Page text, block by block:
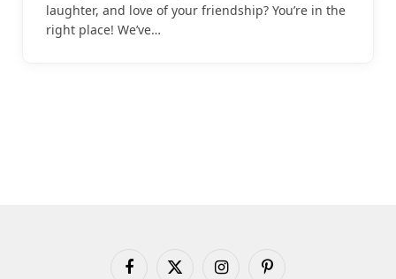
laughter, and love of your friendship? You’re in the
right place! We’ve…
FacebookX InstagramPinterest